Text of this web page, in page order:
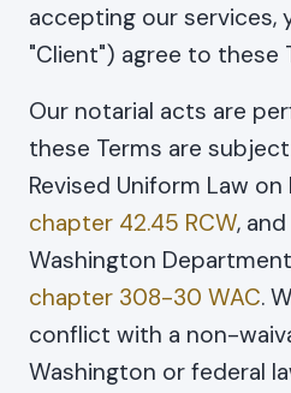
accepting our services,
"Client") agree to these
Our notarial acts are
these Terms are
Revised Uniform Law
chapter 42.45 RCW,
Washington
chapter 308-30 WAC.
conflict with a non-
Washington or federal